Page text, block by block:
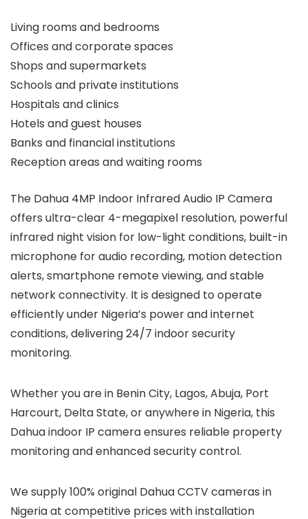
Living rooms and bedrooms
Offices and corporate spaces
Shops and supermarkets
Schools and private institutions
Hospitals and clinics
Hotels and guest houses
Banks and financial institutions
Reception areas and waiting rooms
The Dahua 4MP Indoor Infrared Audio IP Camera
offers ultra-clear 4-megapixel resolution, powerful
infrared night vision for low-light conditions, built-in
microphone for audio recording, motion detection
alerts, smartphone remote viewing, and stable
network connectivity. It is designed to operate
efficiently under Nigeria’s power and internet
conditions, delivering 24/7 indoor security
monitoring.
Whether you are in Benin City, Lagos, Abuja, Port
Harcourt, Delta State, or anywhere in Nigeria, this
Dahua indoor IP camera ensures reliable property
monitoring and enhanced security control.
We supply 100% original Dahua CCTV cameras in
Nigeria at competitive prices with installation